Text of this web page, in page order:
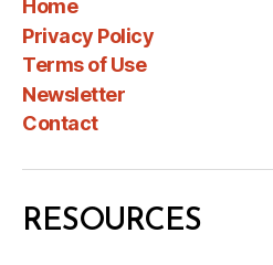
Home
Privacy Policy
Terms of Use
Newsletter
Contact
RESOURCES